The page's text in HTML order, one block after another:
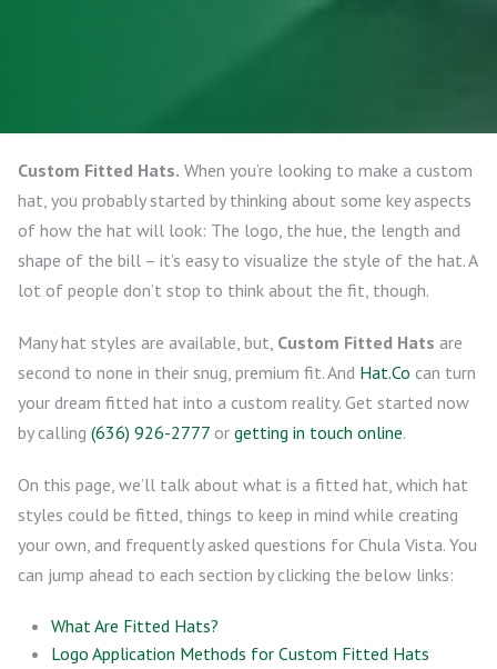
Custom Fitted Hats. When you’re looking to make a custom
hat, you probably started by thinking about some key aspects
of how the hat will look: The logo, the hue, the length and
shape of the bill – it’s easy to visualize the style of the hat. A
lot of people don’t stop to think about the fit, though.
Many hat styles are available, but, Custom Fitted Hats are
second to none in their snug, premium fit. And Hat.Co can turn
your dream fitted hat into a custom reality. Get started now
by calling (636) 926-2777 or getting in touch online.
On this page, we’ll talk about what is a fitted hat, which hat
styles could be fitted, things to keep in mind while creating
your own, and frequently asked questions for Chula Vista. You
can jump ahead to each section by clicking the below links:
What Are Fitted Hats?
Logo Application Methods for Custom Fitted Hats